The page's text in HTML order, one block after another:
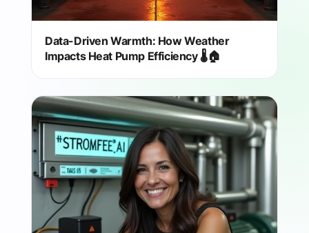
Data-Driven Warmth: How Weather
Impacts Heat Pump Efficiency 🌡️🏠